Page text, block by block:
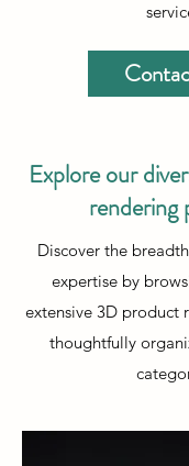
Explore our
rendering
Discover the
expertise by
extensive 3D product
thoughtfully